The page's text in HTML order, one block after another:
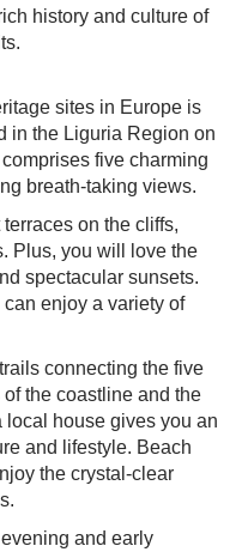
history and culture of
sites in Europe is
in the Liguria Region on
five charming
breath-taking views.
on the cliffs,
Plus, you will love the
spectacular sunsets.
enjoy a variety of
connecting the five
the coastline and the
local house gives you an
and lifestyle. Beach
the crystal-clear
and early